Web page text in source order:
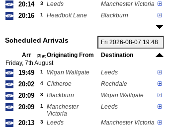
20:14 3 Leeds Manchester Victoria
20:16 1 Headbolt Lane Blackburn
Scheduled Arrivals
Arr Plat Originating From
Destination
Friday, 7th August
19:49 1 Wigan Wallgate Leeds
20:02 4 Clitheroe Rochdale
20:09 3 Blackburn Wigan Wallgate
20:09 1
Manchester
Victoria
Leeds
20:13 3 Leeds Manchester Victoria